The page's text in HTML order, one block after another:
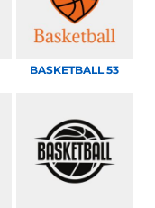
BASKETBALL 53